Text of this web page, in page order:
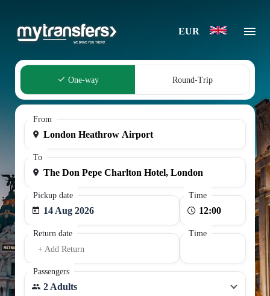
EUR
One-way Round-Trip
From
To
Pickup date
14 Aug 2026
Time
Return date
+ Add Return
Time
Passengers
2 Adults